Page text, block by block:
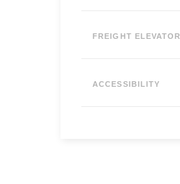
FREIGHT ELEVATOR
ACCESSIBILITY